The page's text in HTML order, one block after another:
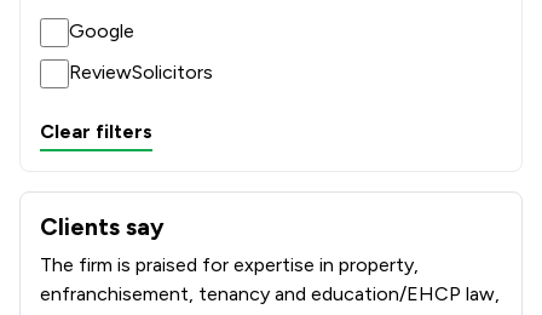
Google
ReviewSolicitors
Clear filters
Clients say
What clients say about Winckworth Sherwood LLP
The firm is praised for expertise in property,
enfranchisement, tenancy and education/EHCP law,